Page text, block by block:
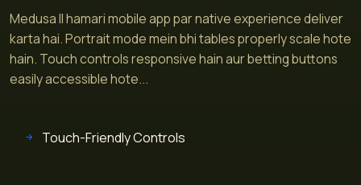
Medusa II hamari mobile app par native experience deliver
karta hai. Portrait mode mein bhi tables properly scale hote
hain. Touch controls responsive hain aur betting buttons
easily accessible hote...
Touch-Friendly Controls